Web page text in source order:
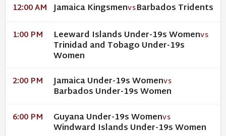
12:00 AM Jamaica KingsmenVSBarbados Tridents
1:00 PM Leeward Islands Under-19s WomenVS
Trinidad and Tobago Under-19s
Women
2:00 PM Jamaica Under-19s WomenVS
Barbados Under-19s Women
6:00 PM Guyana Under-19s WomenVS
Windward Islands Under-19s Women